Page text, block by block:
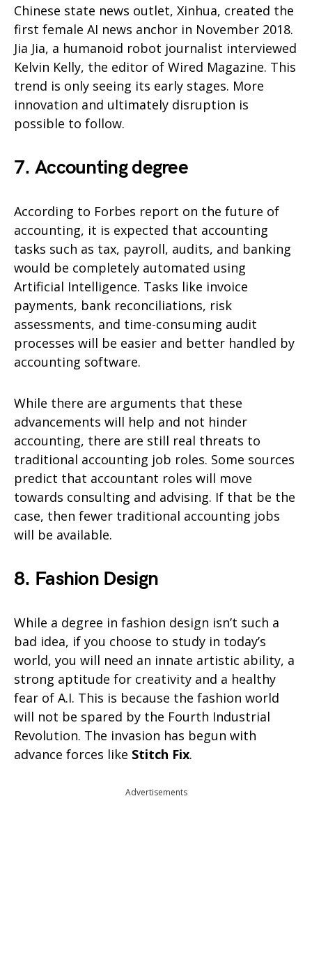
Chinese state news outlet, Xinhua, created the
first female AI news anchor in November 2018.
Jia Jia, a humanoid robot journalist interviewed
Kelvin Kelly, the editor of Wired Magazine. This
trend is only seeing its early stages. More
innovation and ultimately disruption is
possible to follow.
7. Accounting degree
According to Forbes report on the future of
accounting, it is expected that accounting
tasks such as tax, payroll, audits, and banking
would be completely automated using
Artificial Intelligence. Tasks like invoice
payments, bank reconciliations, risk
assessments, and time-consuming audit
processes will be easier and better handled by
accounting software.
While there are arguments that these
advancements will help and not hinder
accounting, there are still real threats to
traditional accounting job roles. Some sources
predict that accountant roles will move
towards consulting and advising. If that be the
case, then fewer traditional accounting jobs
will be available.
8. Fashion Design
While a degree in fashion design isn’t such a
bad idea, if you choose to study in today’s
world, you will need an innate artistic ability, a
strong aptitude for creativity and a healthy
fear of A.I. This is because the fashion world
will not be spared by the Fourth Industrial
Revolution. The invasion has begun with
advance forces like Stitch Fix.
Advertisements